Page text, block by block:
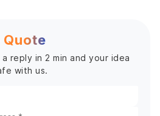
Quote
reply in 2 min and your idea
with us.